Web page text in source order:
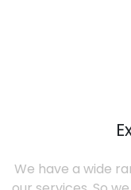
We have a wide